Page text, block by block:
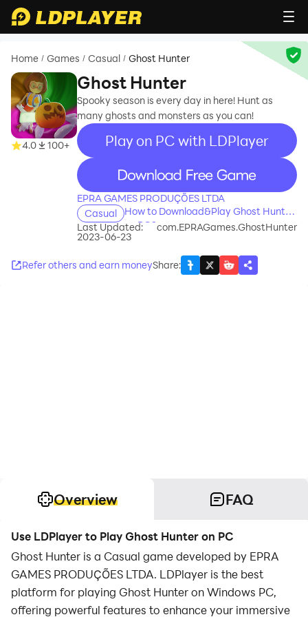
Home / Games / Casual / Ghost Hunter
4.0 100+
Ghost Hunter
Spooky season is every day in here! Hunt as
many ghosts and monsters as you can!
Play on PC with LDPlayer
recommend
EPRA GAMES PRODUÇÕES LTDA
Casual
How to Download&Play Ghost Hunter
on PC?
Last Updated:
2023-06-23
com.EPRAGames.GhostHunter
Refer others and earn moneyShare:
Overview FAQ
Use LDPlayer to Play Ghost Hunter on PC
Ghost Hunter is a Casual game developed by EPRA
GAMES PRODUÇÕES LTDA. LDPlayer is the best
platform for playing Ghost Hunter on Windows PC,
offering powerful features to enhance your immersive